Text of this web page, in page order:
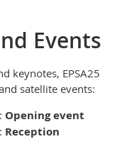
Events
keynotes, EPSA25
satellite events:
Opening event
Reception